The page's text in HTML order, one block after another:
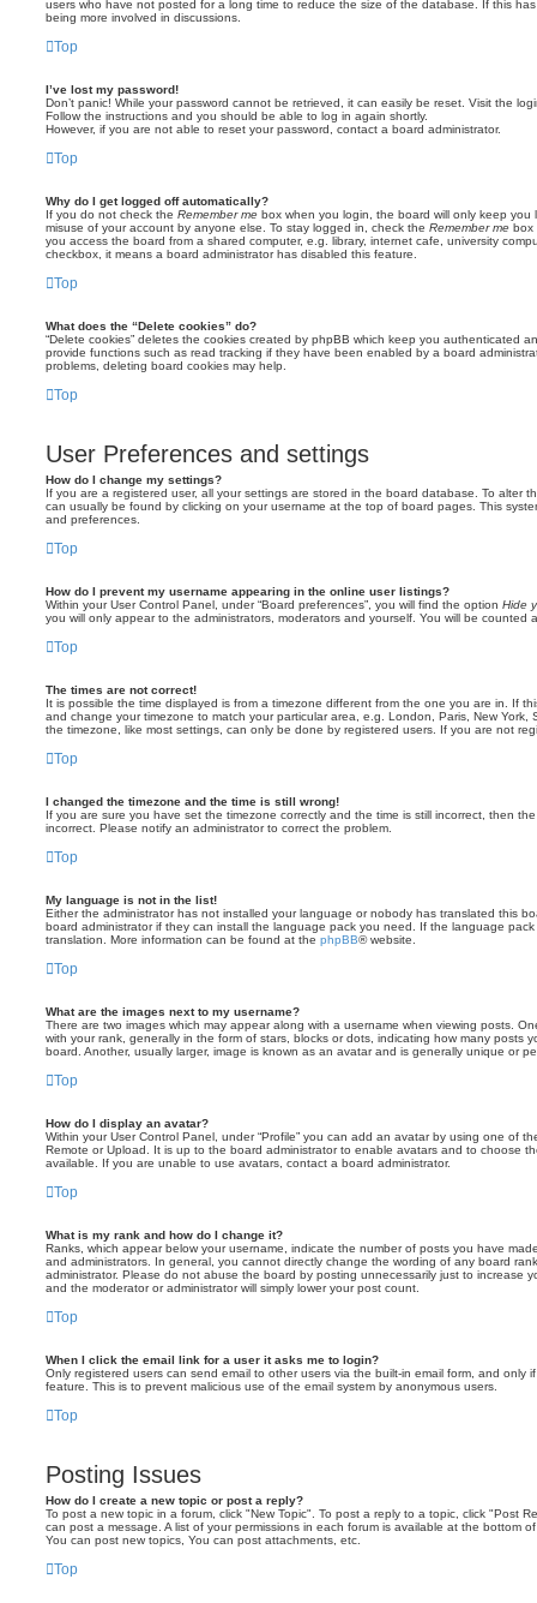
users who have not posted for a long time to reduce the size of the database. If this
being more involved in discussions.
Top
I’ve lost my password!
Don’t panic! While your password cannot be retrieved, it can easily be reset. Visit the
Follow the instructions and you should be able to log in again shortly.
However, if you are not able to reset your password, contact a board administrator.
Top
Why do I get logged off automatically?
If you do not check the Remember me box when you login, the board will only keep
misuse of your account by anyone else. To stay logged in, check the Remember me box
you access the board from a shared computer, e.g. library, internet cafe, university
checkbox, it means a board administrator has disabled this feature.
Top
What does the “Delete cookies” do?
“Delete cookies” deletes the cookies created by phpBB which keep you authenticated
provide functions such as read tracking if they have been enabled by a board
problems, deleting board cookies may help.
Top
User Preferences and settings
How do I change my settings?
If you are a registered user, all your settings are stored in the board database. To alter
can usually be found by clicking on your username at the top of board pages. This
and preferences.
Top
How do I prevent my username appearing in the online user listings?
Within your User Control Panel, under “Board preferences”, you will find the option Hide
you will only appear to the administrators, moderators and yourself. You will be counted
Top
The times are not correct!
It is possible the time displayed is from a timezone different from the one you are in. If
and change your timezone to match your particular area, e.g. London, Paris, New
the timezone, like most settings, can only be done by registered users. If you are not
Top
I changed the timezone and the time is still wrong!
If you are sure you have set the timezone correctly and the time is still incorrect, then
incorrect. Please notify an administrator to correct the problem.
Top
My language is not in the list!
Either the administrator has not installed your language or nobody has translated this
board administrator if they can install the language pack you need. If the language
translation. More information can be found at the phpBB® website.
Top
What are the images next to my username?
There are two images which may appear along with a username when viewing posts.
with your rank, generally in the form of stars, blocks or dots, indicating how many posts
board. Another, usually larger, image is known as an avatar and is generally unique or
Top
How do I display an avatar?
Within your User Control Panel, under “Profile” you can add an avatar by using one of
Remote or Upload. It is up to the board administrator to enable avatars and to choose
available. If you are unable to use avatars, contact a board administrator.
Top
What is my rank and how do I change it?
Ranks, which appear below your username, indicate the number of posts you have
and administrators. In general, you cannot directly change the wording of any board
administrator. Please do not abuse the board by posting unnecessarily just to increase
and the moderator or administrator will simply lower your post count.
Top
When I click the email link for a user it asks me to login?
Only registered users can send email to other users via the built-in email form, and only
feature. This is to prevent malicious use of the email system by anonymous users.
Top
Posting Issues
How do I create a new topic or post a reply?
To post a new topic in a forum, click "New Topic". To post a reply to a topic, click "Post
can post a message. A list of your permissions in each forum is available at the bottom
You can post new topics, You can post attachments, etc.
Top